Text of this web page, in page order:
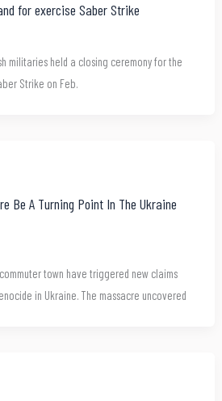
for exercise Saber Strike
militaries held a closing ceremony for the
Strike on Feb.
Be A Turning Point In The Ukraine
town have triggered new claims
in Ukraine. The massacre uncovered